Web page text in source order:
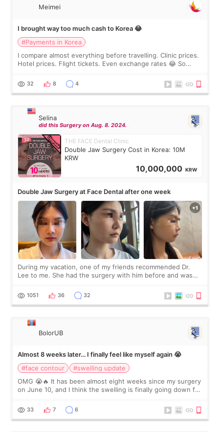
Meimei
I brought way too much cash to Korea 😂
#Payments in Korea
I compare almost everything before travelling. Clinic prices.
Hotel prices. Flight tickets. Even exchange rates 😂 So
thought I would ne
32 8 4
Selina
did this Surgery on Aug. 8. 2024.
THE FACE Dental Clinic
Double Jaw Surgery Cost in Korea: 10M
KRW
10,000,000 KRW
Double Jaw Surgery at Face Dental after one week
During my vacation, one of my friends recommended Dr.
Lee to me. She had the surgery with him before and was
Dr. Lee as well. When I fir
1051 36 32
BolorUB
Almost 8 weeks later… I finally feel like myself again 😭
#face contour
#swelling update
OMG 😭🔥 It has been almost eight weeks since my surgery
on June 10, and I think the swelling is finally going down for
yet. But I definite
33 7 6